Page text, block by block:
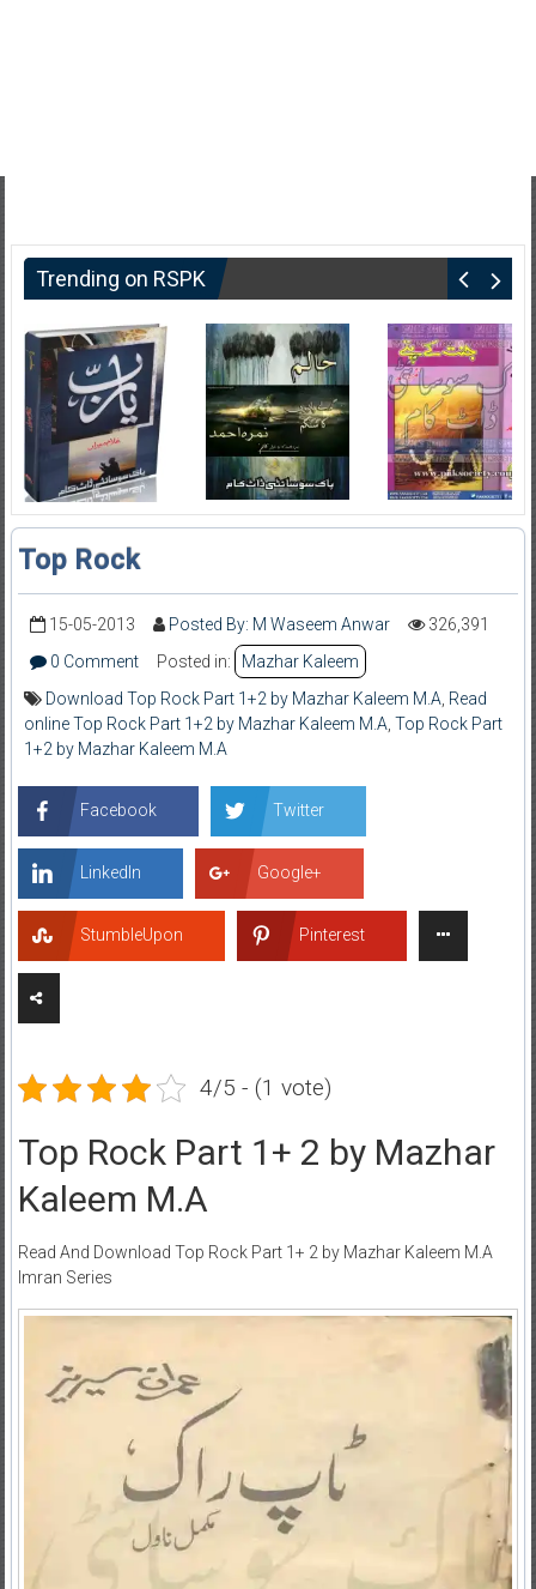
Trending on RSPK
Top Rock
15-05-2013 Posted By: M Waseem Anwar
326,391
0 Comment
Posted in:
Mazhar Kaleem
Download Top Rock Part 1+2 by Mazhar Kaleem M.A Read
online Top Rock Part 1+2 by Mazhar Kaleem M.A Top Rock Part
1+2 by Mazhar Kaleem M.A
Facebook Twitter
LinkedIn Google+
StumbleUpon Pinterest
4/5 - (1 vote)
Top Rock Part 1+ 2 by Mazhar
Kaleem M.A
Read And Download Top Rock Part 1+ 2 by Mazhar Kaleem M.A
Imran Series